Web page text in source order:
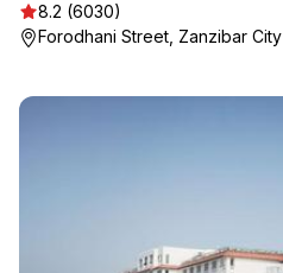
8.2 (6030)
Forodhani Street, Zanzibar City